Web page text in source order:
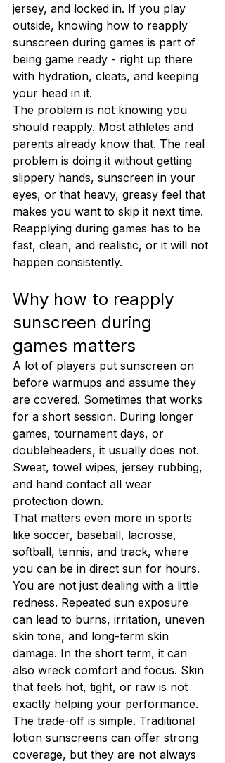
jersey, and locked in. If you play
outside, knowing how to reapply
sunscreen during games is part of
being game ready - right up there
with hydration, cleats, and keeping
your head in it.
The problem is not knowing you
should reapply. Most athletes and
parents already know that. The real
problem is doing it without getting
slippery hands, sunscreen in your
eyes, or that heavy, greasy feel that
makes you want to skip it next time.
Reapplying during games has to be
fast, clean, and realistic, or it will not
happen consistently.
Why how to reapply
sunscreen during
games matters
A lot of players put sunscreen on
before warmups and assume they
are covered. Sometimes that works
for a short session. During longer
games, tournament days, or
doubleheaders, it usually does not.
Sweat, towel wipes, jersey rubbing,
and hand contact all wear
protection down.
That matters even more in sports
like soccer, baseball, lacrosse,
softball, tennis, and track, where
you can be in direct sun for hours.
You are not just dealing with a little
redness. Repeated sun exposure
can lead to burns, irritation, uneven
skin tone, and long-term skin
damage. In the short term, it can
also wreck comfort and focus. Skin
that feels hot, tight, or raw is not
exactly helping your performance.
The trade-off is simple. Traditional
lotion sunscreens can offer strong
coverage, but they are not always